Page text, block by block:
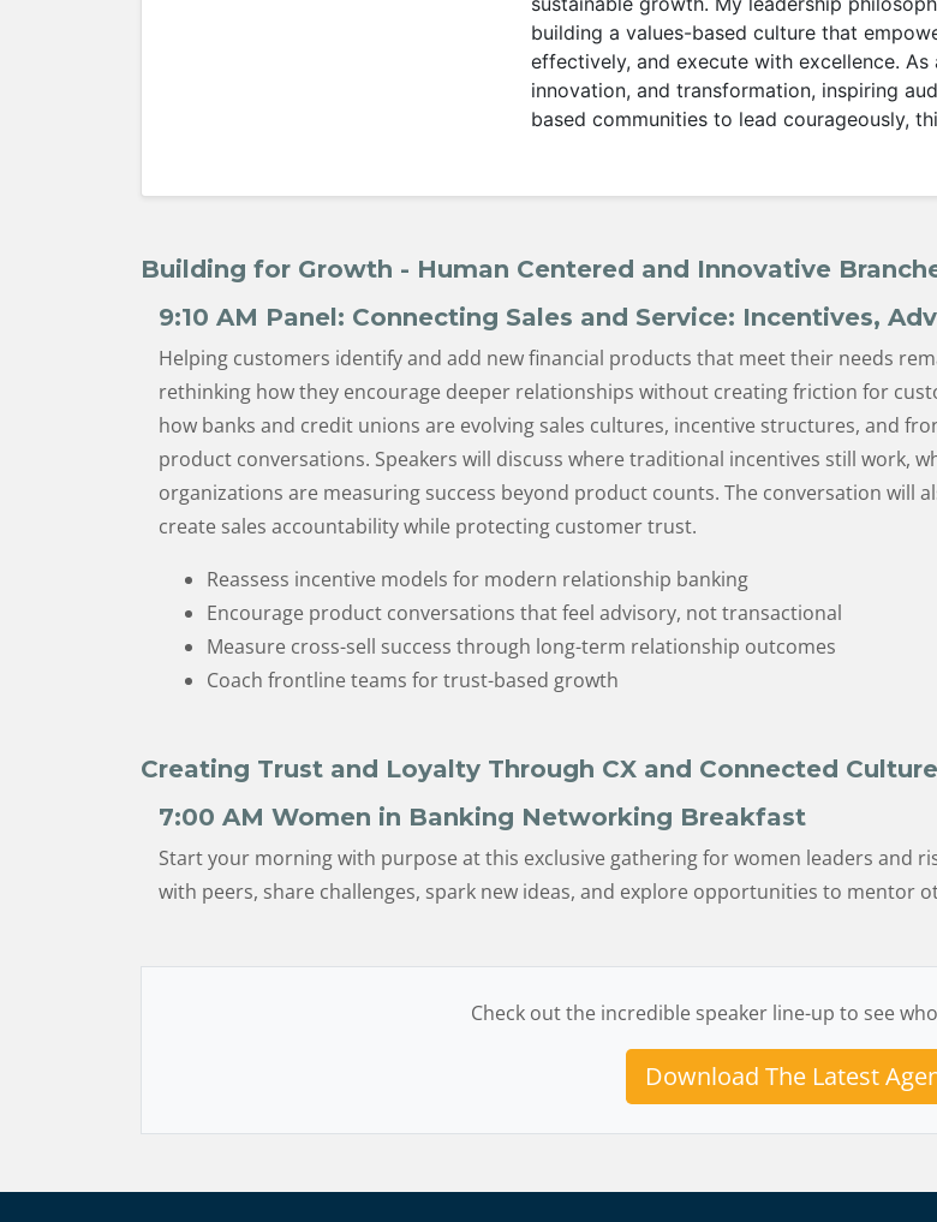
building a values-based culture that
effectively, and execute with excellence.
innovation, and transformation, inspiring
based communities to lead courageously,
Building for Growth - Human Centered and Innovative
9:10 AM Panel: Connecting Sales and Service: Incentives,
Helping customers identify and add new financial products that meet their needs
rethinking how they encourage deeper relationships without creating friction for
how banks and credit unions are evolving sales cultures, incentive structures, and
product conversations. Speakers will discuss where traditional incentives still work,
organizations are measuring success beyond product counts. The conversation will
create sales accountability while protecting customer trust.
Reassess incentive models for modern relationship banking
Encourage product conversations that feel advisory, not transactional
Measure cross-sell success through long-term relationship outcomes
Coach frontline teams for trust-based growth
Creating Trust and Loyalty Through CX and Connected Culture
7:00 AM Women in Banking Networking Breakfast
Start your morning with purpose at this exclusive gathering for women leaders and
with peers, share challenges, spark new ideas, and explore opportunities to
Check out the incredible speaker line-up to see
Download The Latest